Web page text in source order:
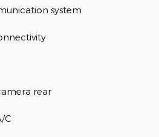
system
rear
C